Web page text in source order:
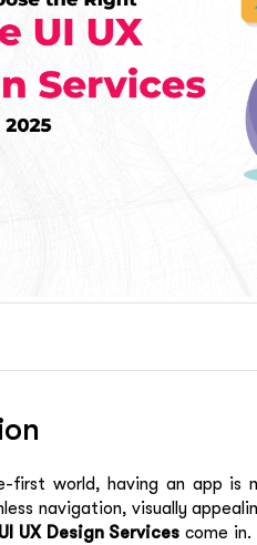
first world, having an app is
navigation, visually
UX Design Services come